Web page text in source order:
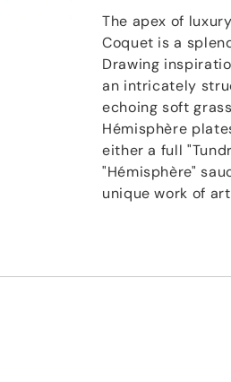
The apex of
Coquet is a
Drawing
an intricately
echoing soft
Hémisphère
either a full
"Hémisphère"
unique work of